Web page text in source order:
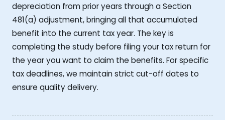
depreciation from prior years through a Section
481(a) adjustment, bringing all that accumulated
benefit into the current tax year. The key is
completing the study before filing your tax return for
the year you want to claim the benefits. For specific
tax deadlines, we maintain strict cut-off dates to
ensure quality delivery.